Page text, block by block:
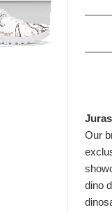
Our
dino
Start Your